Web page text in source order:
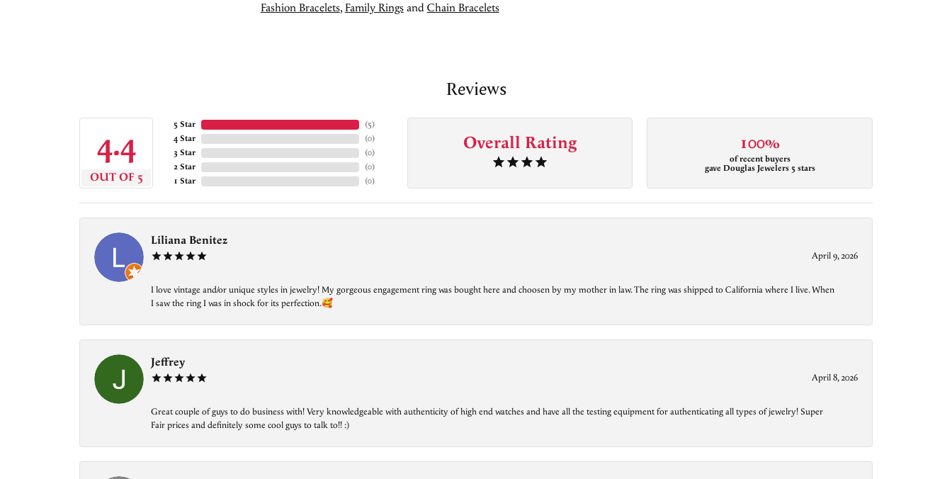
Fashion Bracelets,Family RingsandChain Bracelets
Reviews
4.4
OUT OF 5
5 Star
4 Star
3 Star
2 Star
1 Star
(5)
(0)
(0)
(0)
(0)
Overall Rating 100%
of recent buyers
gave Douglas Jewelers 5 stars
Liliana Benitez
April 9, 2026
I love vintage and/or unique styles in jewelry! My gorgeous engagement ring was bought here and choosen by my mother in law. The ring was shipped to California where I live. When
I saw the ring I was in shock for its perfection.🥰
Jeffrey
April 8, 2026
Great couple of guys to do business with! Very knowledgeable with authenticity of high end watches and have all the testing equipment for authenticating all types of jewelry! Super
Fair prices and definitely some cool guys to talk to!! :)